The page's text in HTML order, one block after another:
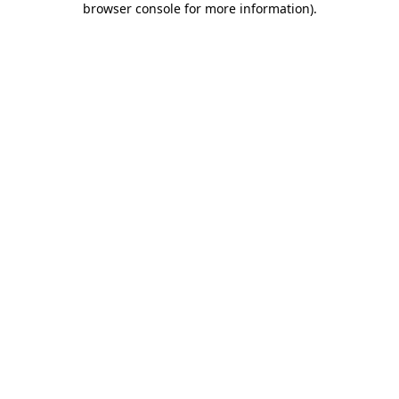
browser console for more information).